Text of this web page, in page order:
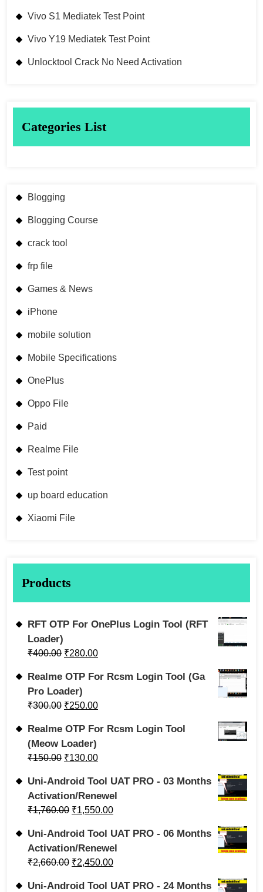
Vivo S1 Mediatek Test Point
Vivo Y19 Mediatek Test Point
Unlocktool Crack No Need Activation
Categories List
Blogging
Blogging Course
crack tool
frp file
Games & News
iPhone
mobile solution
Mobile Specifications
OnePlus
Oppo File
Paid
Realme File
Test point
up board education
Xiaomi File
Products
RFT OTP For OnePlus Login Tool (RFT
Loader)
₹400.00 ₹280.00
Realme OTP For Rcsm Login Tool (Ga
Pro Loader)
₹300.00 ₹250.00
Realme OTP For Rcsm Login Tool
(Meow Loader)
₹150.00 ₹130.00
Uni-Android Tool UAT PRO - 03 Months
Activation/Renewel
₹1,760.00 ₹1,550.00
Uni-Android Tool UAT PRO - 06 Months
Activation/Renewel
₹2,660.00 ₹2,450.00
Uni-Android Tool UAT PRO - 24 Months